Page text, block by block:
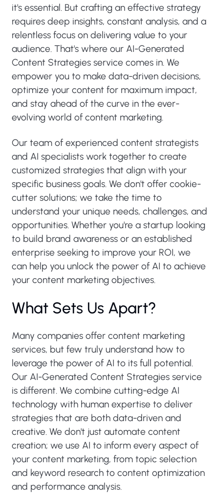
it's essential. But crafting an effective strategy
requires deep insights, constant analysis, and a
relentless focus on delivering value to your
audience. That's where our AI-Generated
Content Strategies service comes in. We
empower you to make data-driven decisions,
optimize your content for maximum impact,
and stay ahead of the curve in the ever-
evolving world of content marketing.
Our team of experienced content strategists
and AI specialists work together to create
customized strategies that align with your
specific business goals. We don't offer cookie-
cutter solutions; we take the time to
understand your unique needs, challenges, and
opportunities. Whether you're a startup looking
to build brand awareness or an established
enterprise seeking to improve your ROI, we
can help you unlock the power of AI to achieve
your content marketing objectives.
What Sets Us Apart?
Many companies offer content marketing
services, but few truly understand how to
leverage the power of AI to its full potential.
Our AI-Generated Content Strategies service
is different. We combine cutting-edge AI
technology with human expertise to deliver
strategies that are both data-driven and
creative. We don't just automate content
creation; we use AI to inform every aspect of
your content marketing, from topic selection
and keyword research to content optimization
and performance analysis.